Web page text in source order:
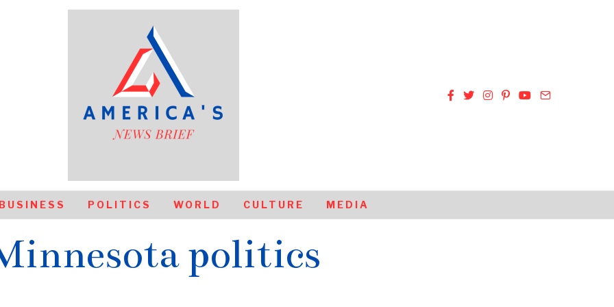
POLITICS WORLD CULTURE MEDIA
politics